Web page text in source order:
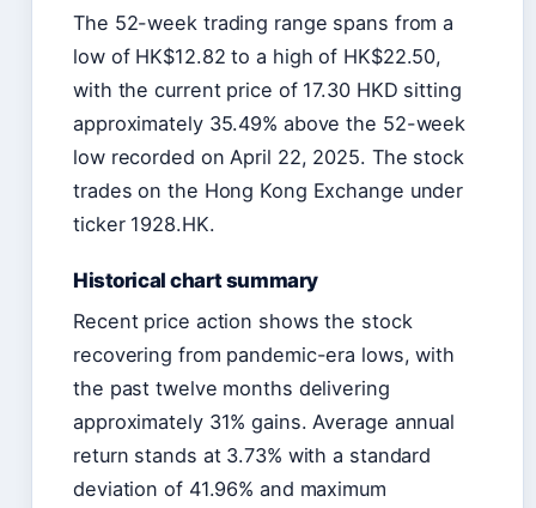
The 52-week trading range spans from a
low of HK$12.82 to a high of HK$22.50,
with the current price of 17.30 HKD sitting
approximately 35.49% above the 52-week
low recorded on April 22, 2025. The stock
trades on the Hong Kong Exchange under
ticker 1928.HK.
Historical chart summary
Recent price action shows the stock
recovering from pandemic-era lows, with
the past twelve months delivering
approximately 31% gains. Average annual
return stands at 3.73% with a standard
deviation of 41.96% and maximum